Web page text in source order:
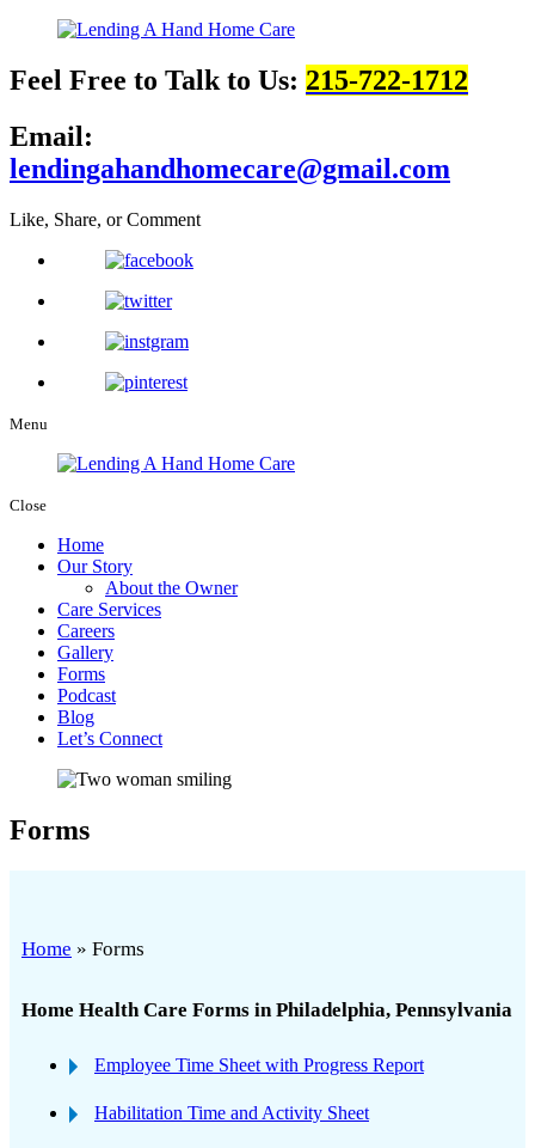
Feel Free to Talk to Us: 215-722-1712
Email:
lendingahandhomecare@gmail.com
Like, Share, or Comment
Menu
Close
Home
Our Story
About the Owner
Care Services
Careers
Gallery
Forms
Podcast
Blog
Let’s Connect
Forms
Home » Forms
Home Health Care Forms in Philadelphia, Pennsylvania
Employee Time Sheet with Progress Report
Habilitation Time and Activity Sheet